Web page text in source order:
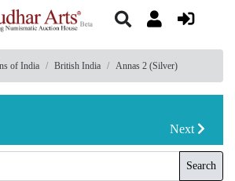
of India British India Annas 2 (Silver)
Next
Search